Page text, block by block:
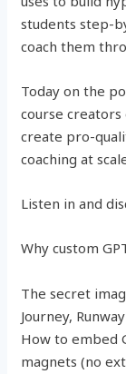
students step-
coach them
Today on the
course creators
create pro-
coaching at
Listen in and
Why custom
The secret
Journey,
How to embed
magnets (no